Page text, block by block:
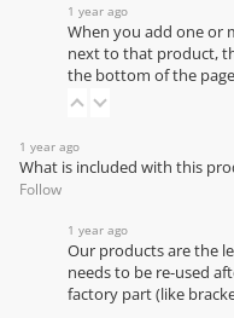
1 year ago
When you add one or
next to that product,
the bottom of the
1 year ago
What is included with this
Follow
1 year ago
Our products are the
needs to be re-used
factory part (like